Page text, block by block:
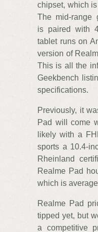
chipset, which
The mid-range
is paired with
tablet runs on
version of
This is all the
Geekbench
specifications.
Previously, it
Pad will come
likely with a
sports a 10.4-
Rheinland
Realme Pad
which is
Realme Pad
tipped yet, but
a competitive